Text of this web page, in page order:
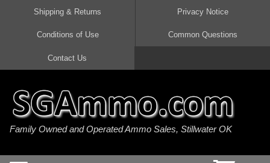
45 Auto / ACP Ammo
380 Auto Ammo
300 AAC Blackout Ammo
308 Win / 7.62x51 Ammo
22 Magnum Ammo
17 HMR Ammo
20 Gauge Ammo
410 Gauge Ammo
Shipping & Returns Privacy Notice
Conditions of Use Common Questions
Contact Us
Family Owned and Operated Ammo Sales, Stillwater OK